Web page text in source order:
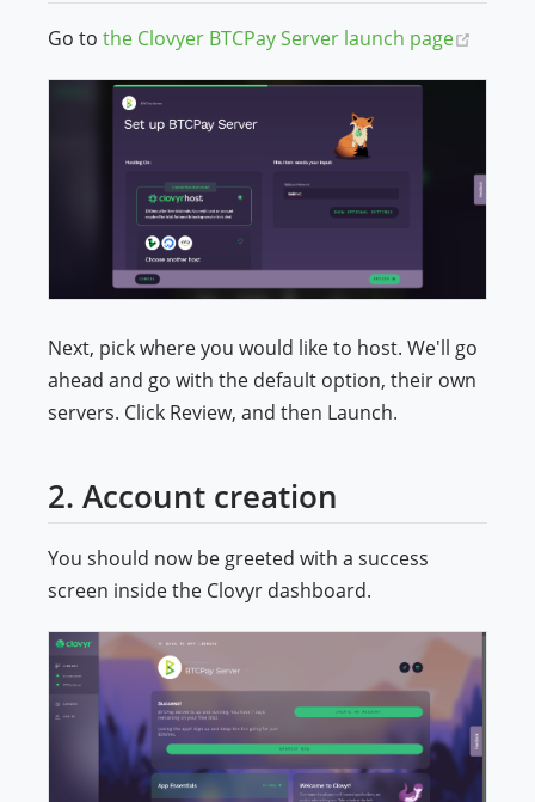
Go to the Clovyer BTCPay Server launch page
Next, pick where you would like to host. We'll go
ahead and go with the default option, their own
servers. Click Review, and then Launch.
2. Account creation
You should now be greeted with a success
screen inside the Clovyr dashboard.